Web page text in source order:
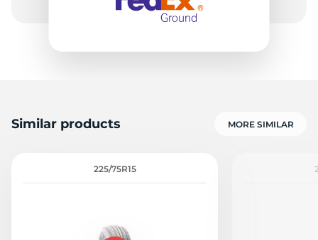
Similar products MORE SIMILAR
225/75R15